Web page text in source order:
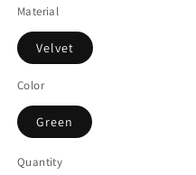
Material
Velvet
Color
Green
Quantity